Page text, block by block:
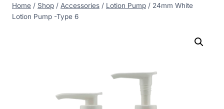
Home / Shop / Accessories / Lotion Pump / 24mm White
Lotion Pump -Type 6